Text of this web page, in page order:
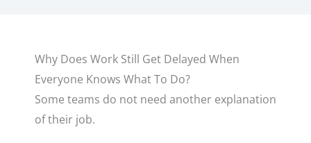
Why Does Work Still Get Delayed When
Everyone Knows What To Do?
Some teams do not need another explanation
of their job.